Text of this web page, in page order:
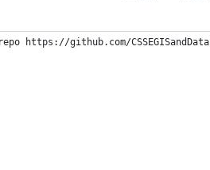
https://github.com/CSSEGISandData